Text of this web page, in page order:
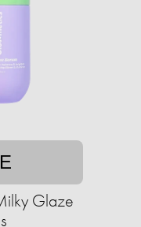
Glaze